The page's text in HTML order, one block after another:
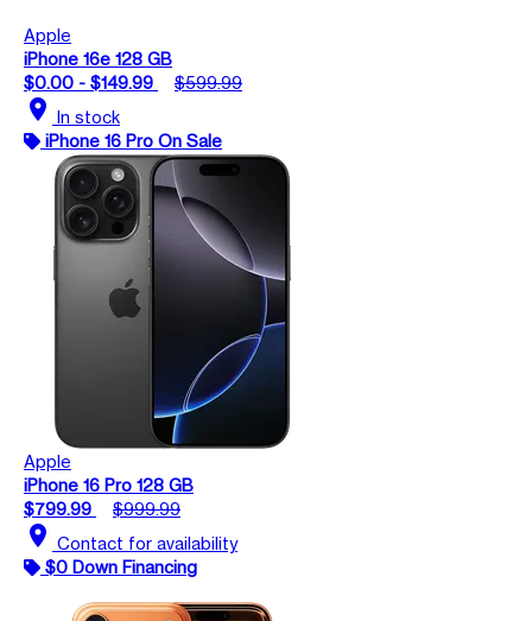
Apple
iPhone 16e 128 GB
$0.00 - $149.99
$599.99
location_on In stock
iPhone 16 Pro On Sale
Apple
iPhone 16 Pro 128 GB
$799.99
$999.99
location_on Contact for availability
$0 Down Financing